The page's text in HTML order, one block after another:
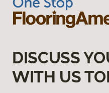
DISCUSS
WITH US